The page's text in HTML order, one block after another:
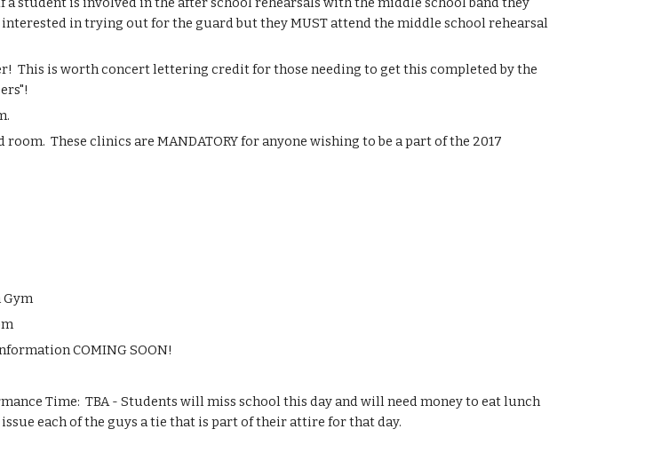
in trying out for the guard but they MUST attend the middle school rehearsal
This is worth concert lettering credit for those needing to get this completed by the
These clinics are MANDATORY for anyone wishing to be a part of the 2017
Gym
COMING SOON!
Time:  TBA - Students will miss school this day and will need money to eat lunch
each of the guys a tie that is part of their attire for that day.